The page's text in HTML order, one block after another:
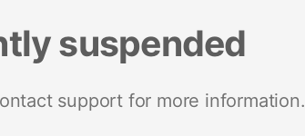
suspended
support for more information.